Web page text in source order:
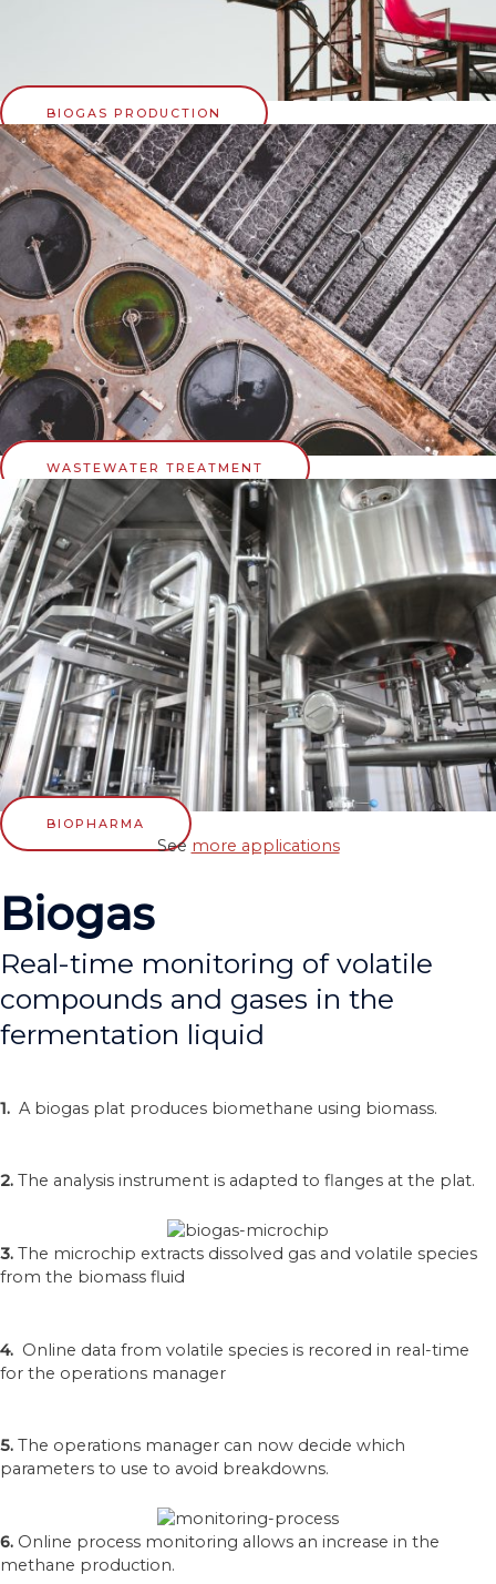
BIOGAS PRODUCTION
WASTEWATER TREATMENT
BIOPHARMA
See more applications
Biogas
Real-time monitoring of volatile
compounds and gases in the
fermentation liquid
1. A biogas plat produces biomethane using biomass.
2. The analysis instrument is adapted to flanges at the plat.
3. The microchip extracts dissolved gas and volatile species
from the biomass fluid
4. Online data from volatile species is recored in real-time
for the operations manager
5. The operations manager can now decide which
parameters to use to avoid breakdowns.
6. Online process monitoring allows an increase in the
methane production.